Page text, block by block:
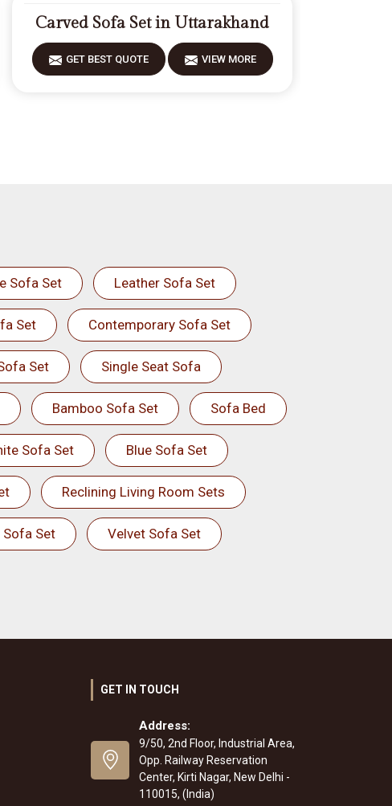
Carved Sofa Set in Uttarakhand
GET BEST QUOTE VIEW MORE
Sofa Set Leather Sofa Set
Set Contemporary Sofa Set
Set Single Seat Sofa
Bamboo Sofa Set Sofa Bed
Sofa Set Blue Sofa Set
Reclining Living Room Sets
Sofa Set Velvet Sofa Set
GET IN TOUCH
Address:
9/50, 2nd Floor, Industrial Area,
Opp. Railway Reservation
Center, Kirti Nagar, New Delhi -
110015, (India)